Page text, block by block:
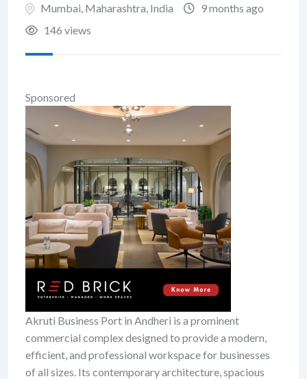
Mumbai Maharashtra India
9 months ago
146 views
Sponsored
Akruti Business Port in Andheri is a prominent
commercial complex designed to provide a modern,
efficient, and professional workspace for businesses
of all sizes. Its contemporary architecture, spacious